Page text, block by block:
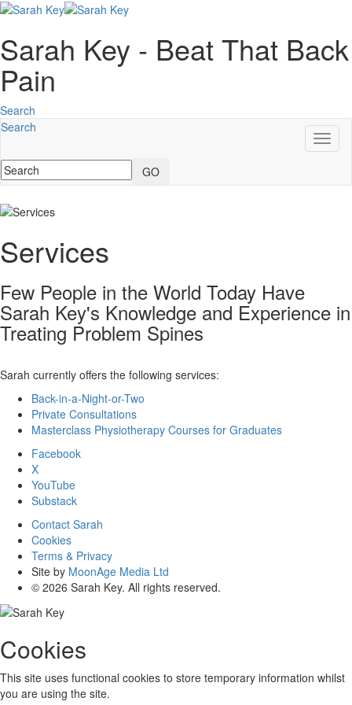
Sarah Key - Beat That Back
Pain
Search
Search
GO
Services
Few People in the World Today Have
Sarah Key's Knowledge and Experience in
Treating Problem Spines
Sarah currently offers the following services:
Back-in-a-Night-or-Two
Private Consultations
Masterclass Physiotherapy Courses for Graduates
Facebook
X
YouTube
Substack
Contact Sarah
Cookies
Terms & Privacy
Site by MoonAge Media Ltd
© 2026 Sarah Key. All rights reserved.
Cookies
This site uses functional cookies to store temporary information whilst
you are using the site.